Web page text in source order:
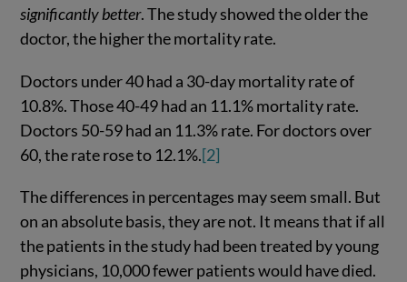
significantly better. The study showed the older the
doctor, the higher the mortality rate.
Doctors under 40 had a 30-day mortality rate of
10.8%. Those 40-49 had an 11.1% mortality rate.
Doctors 50-59 had an 11.3% rate. For doctors over
60, the rate rose to 12.1%.[2]
The differences in percentages may seem small. But
on an absolute basis, they are not. It means that if all
the patients in the study had been treated by young
physicians, 10,000 fewer patients would have died.